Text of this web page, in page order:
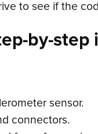
to see if the
by-step
sensor.
connectors.